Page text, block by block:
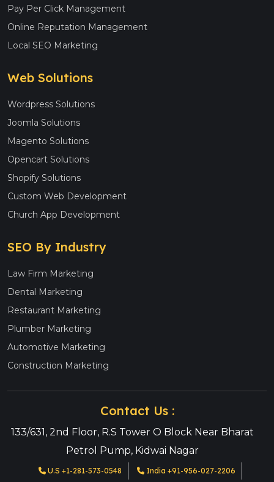
Pay Per Click Management
Online Reputation Management
Local SEO Marketing
Web Solutions
Wordpress Solutions
Joomla Solutions
Magento Solutions
Opencart Solutions
Shopify Solutions
Custom Web Development
Church App Development
SEO By Industry
Law Firm Marketing
Dental Marketing
Restaurant Marketing
Plumber Marketing
Automotive Marketing
Construction Marketing
Contact Us :
133/631, 2nd Floor, R.S Tower O Block Near Bharat
Petrol Pump, Kidwai Nagar
U.S +1-281-573-0548 India +91-956-027-2206